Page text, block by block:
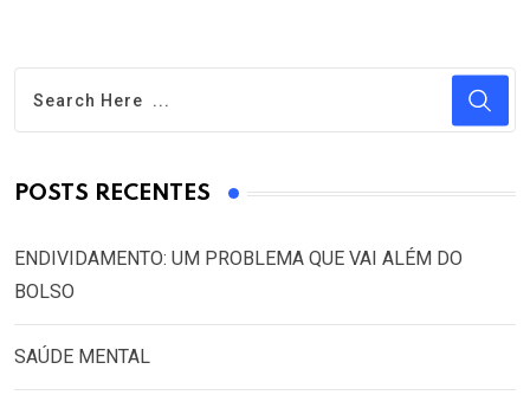
POSTS RECENTES
ENDIVIDAMENTO: UM PROBLEMA QUE VAI ALÉM DO
BOLSO
SAÚDE MENTAL